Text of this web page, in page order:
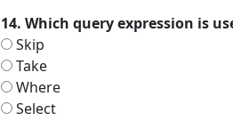
14. Which query expression is
Skip
Take
Where
Select